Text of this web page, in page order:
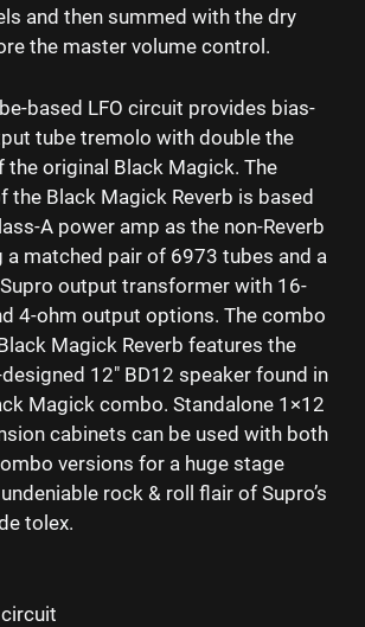
and then summed with the dry
the master volume control.
based LFO circuit provides bias-
tube tremolo with double the
the original Black Magick. The
the Black Magick Reverb is based
A power amp as the non-Reverb
a matched pair of 6973 tubes and a
output transformer with 16-
4-ohm output options. The combo
Magick Reverb features the
12″ BD12 speaker found in
Magick combo. Standalone 1×12
cabinets can be used with both
versions for a huge stage
rock & roll flair of Supro’s
tolex.